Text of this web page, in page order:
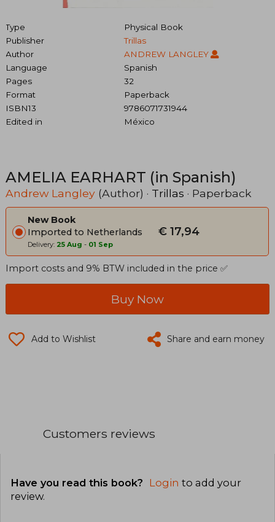
Type
Physical Book
Publisher
Trillas
Author
ANDREW LANGLEY
Language
Spanish
Pages
32
Format
Paperback
ISBN13
9786071731944
Edited in
México
AMELIA EARHART (in Spanish)
Andrew Langley (Author) · Trillas · Paperback
New Book
Imported to Netherlands
Delivery: 25 Aug - 01 Sep
€ 17,94
Import costs and 9% BTW included in the price ✅
Buy Now
Add to Wishlist Share and earn money
Customers reviews
Have you read this book? Login to add your
review.